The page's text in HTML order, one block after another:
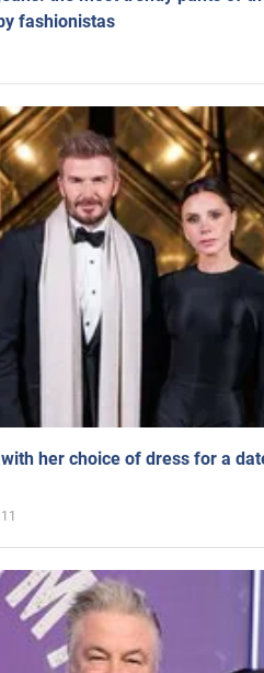
fashionistas
her choice of dress for a
11